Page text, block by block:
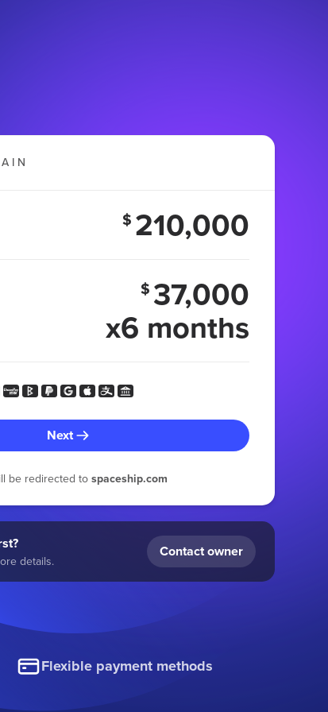
$ 210,000
$ 37,000
x6 months
Next
be redirected to spaceship.com
details.
Contact owner
Flexible payment methods